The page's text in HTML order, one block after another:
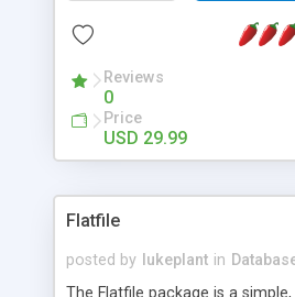
Reviews
0
Price
USD 29.99
Flatfile
posted by lukeplant in
The Flatfile package is a